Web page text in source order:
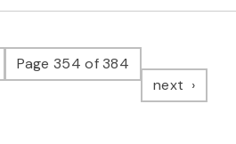
pagePage 354 of 384
next page